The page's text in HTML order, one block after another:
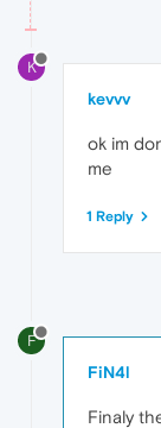
K
kevvv
ok im
me
1 Reply
F
FiN4l
Finaly